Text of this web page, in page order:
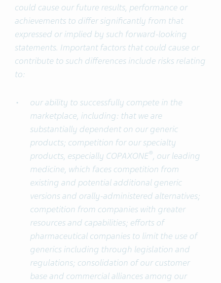
could cause our future results, performance or
achievements to differ significantly from that
expressed or implied by such forward-looking
statements. Important factors that could cause or
contribute to such differences include risks relating
to:
our ability to successfully compete in the
marketplace, including: that we are
substantially dependent on our generic
products; competition for our specialty
products, especially COPAXONE®, our leading
medicine, which faces competition from
existing and potential additional generic
versions and orally-administered alternatives;
competition from companies with greater
resources and capabilities; efforts of
pharmaceutical companies to limit the use of
generics including through legislation and
regulations; consolidation of our customer
base and commercial alliances among our